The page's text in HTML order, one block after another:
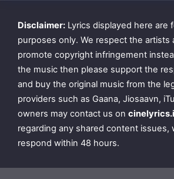
Disclaimer: Lyrics displayed here are
purposes only. We respect the artists
promote copyright infringement
the music then please support the
and buy the original music from the
providers such as Gaana, Jiosaavn,
owners may contact us on
regarding any shared content issues,
respond within 48 hours.